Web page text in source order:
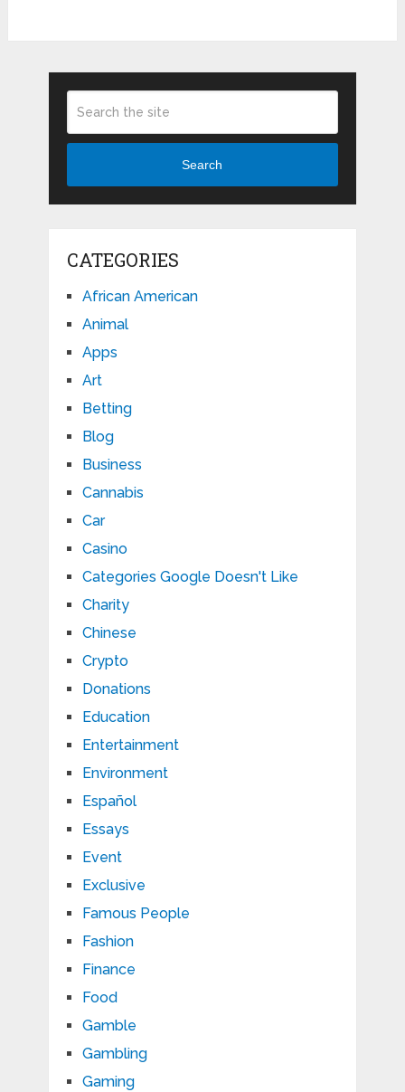
Search
CATEGORIES
African American
Animal
Apps
Art
Betting
Blog
Business
Cannabis
Car
Casino
Categories Google Doesn't Like
Charity
Chinese
Crypto
Donations
Education
Entertainment
Environment
Español
Essays
Event
Exclusive
Famous People
Fashion
Finance
Food
Gamble
Gambling
Gaming